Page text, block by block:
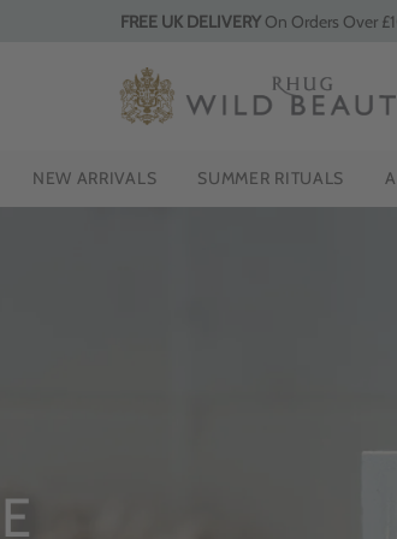
FREE UK DELIVERYOn Orders Over
NEW ARRIVALS SUMMER RITUALS